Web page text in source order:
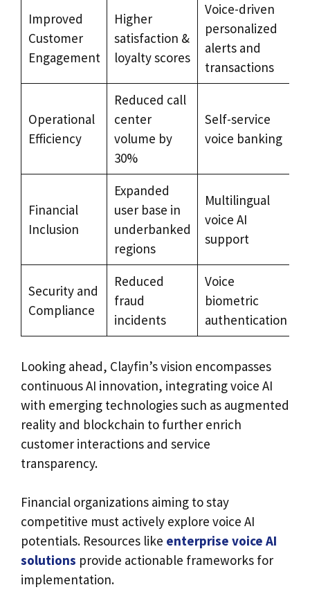
Improved
Customer
Engagement
Higher
satisfaction &
loyalty scores
Voice-driven
personalized
alerts and
transactions
Operational
Efficiency
Reduced call
center
volume by
30%
Self-service
voice banking
Financial
Inclusion
Expanded
user base in
underbanked
regions
Multilingual
voice AI
support
Security and
Compliance
Reduced
fraud
incidents
Voice
biometric
authentication
Looking ahead, Clayfin’s vision encompasses
continuous AI innovation, integrating voice AI
with emerging technologies such as augmented
reality and blockchain to further enrich
customer interactions and service
transparency.
Financial organizations aiming to stay
competitive must actively explore voice AI
potentials. Resources like enterprise voice AI
solutions provide actionable frameworks for
implementation.